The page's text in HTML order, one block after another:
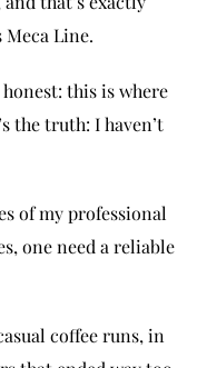
Meca Line.
honest: this is where
the truth: I haven’t
of my professional
one need a reliable
coffee runs, in